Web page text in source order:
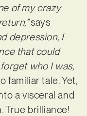
of my crazy
says
depression, I
that could
who I was,
familiar tale. Yet,
a visceral and
True brilliance!